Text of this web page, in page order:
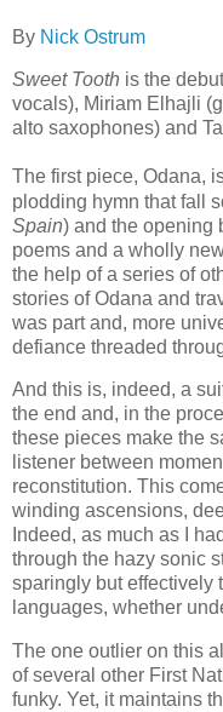
By Nick Ostrum
Sweet Tooth is the
vocals), Miriam Elhajli
alto saxophones) and
The first piece, Odana,
plodding hymn that fall
Spain) and the opening
poems and a wholly
the help of a series of
stories of Odana and
was part and, more
defiance threaded
And this is, indeed, a
the end and, in the
these pieces make the
listener between
reconstitution. This
winding ascensions,
Indeed, as much as I
through the hazy sonic
sparingly but effectively
languages, whether
The one outlier on this
of several other First
funky. Yet, it maintains